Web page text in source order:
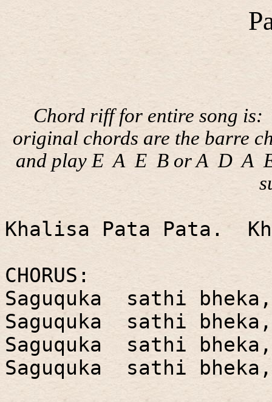
Chord riff for entire song is:
original chords are the barre
and play E A E B or A D A
Khalisa Pata Pata.
CHORUS:
Saguquka sathi
Saguquka sathi
Saguquka sathi
Saguquka sathi